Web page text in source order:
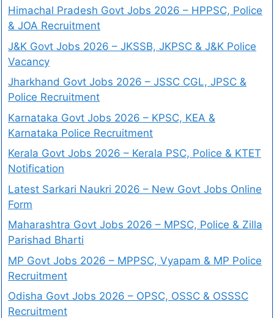
Himachal Pradesh Govt Jobs 2026 – HPPSC, Police
& JOA Recruitment
J&K Govt Jobs 2026 – JKSSB, JKPSC & J&K Police
Vacancy
Jharkhand Govt Jobs 2026 – JSSC CGL, JPSC &
Police Recruitment
Karnataka Govt Jobs 2026 – KPSC, KEA &
Karnataka Police Recruitment
Kerala Govt Jobs 2026 – Kerala PSC, Police & KTET
Notification
Latest Sarkari Naukri 2026 – New Govt Jobs Online
Form
Maharashtra Govt Jobs 2026 – MPSC, Police & Zilla
Parishad Bharti
MP Govt Jobs 2026 – MPPSC, Vyapam & MP Police
Recruitment
Odisha Govt Jobs 2026 – OPSC, OSSC & OSSSC
Recruitment